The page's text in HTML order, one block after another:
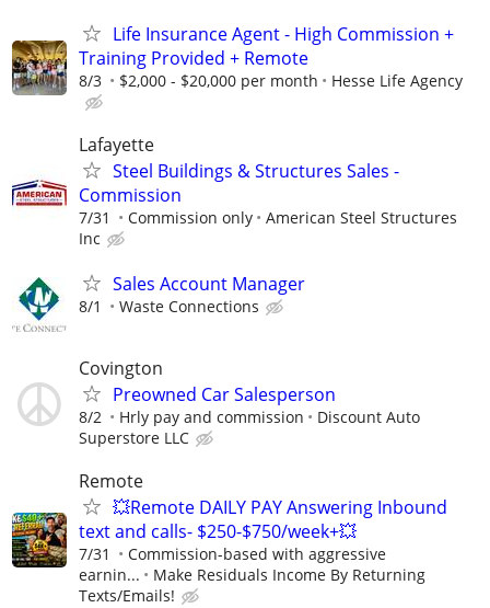
Life Insurance Agent - High Commission +
Training Provided + Remote
8/3 $2,000 - $20,000 per month Hesse Life Agency
Lafayette
Steel Buildings & Structures Sales -
Commission
7/31 Commission only
American Steel Structures
Inc
Sales Account Manager
8/1 Waste Connections
Covington
Preowned Car Salesperson
8/2 Hrly pay and commission
Discount Auto
Superstore LLC
Remote
💥Remote DAILY PAY Answering Inbound
text and calls- $250-$750/week+💥
7/31
Commission-based with aggressive
earnin...
Make Residuals Income By Returning
Texts/Emails!